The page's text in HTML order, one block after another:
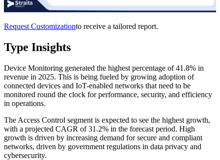
Request Customizationto receive a tailored report.
Type Insights
Device Monitoring generated the highest percentage of 41.8% in
revenue in 2025. This is being fueled by growing adoption of
connected devices and IoT-enabled networks that need to be
monitored round the clock for performance, security, and efficiency
in operations.
The Access Control segment is expected to see the highest growth,
with a projected CAGR of 31.2% in the forecast period. High
growth is driven by increasing demand for secure and compliant
networks, driven by government regulations in data privacy and
cybersecurity.